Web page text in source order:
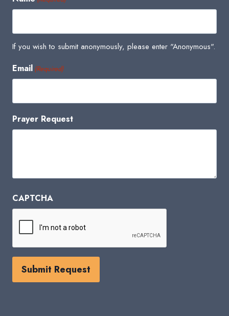
If you wish to submit anonymously, please enter "Anonymous".
Email (Required)
Prayer Request
CAPTCHA